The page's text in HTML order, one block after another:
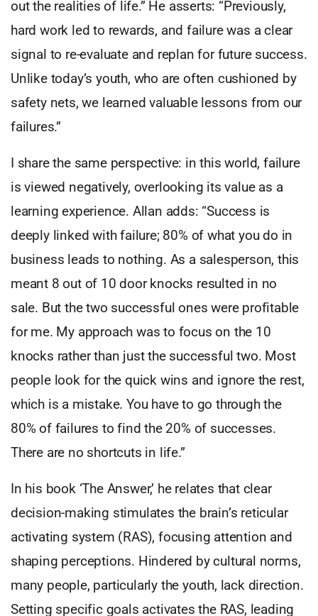
out the realities of life.” He asserts: “Previously,
hard work led to rewards, and failure was a clear
signal to re-evaluate and replan for future success.
Unlike today’s youth, who are often cushioned by
safety nets, we learned valuable lessons from our
failures.”
I share the same perspective: in this world, failure
is viewed negatively, overlooking its value as a
learning experience. Allan adds: “Success is
deeply linked with failure; 80% of what you do in
business leads to nothing. As a salesperson, this
meant 8 out of 10 door knocks resulted in no
sale. But the two successful ones were profitable
for me. My approach was to focus on the 10
knocks rather than just the successful two. Most
people look for the quick wins and ignore the rest,
which is a mistake. You have to go through the
80% of failures to find the 20% of successes.
There are no shortcuts in life.”
In his book ‘The Answer,’ he relates that clear
decision-making stimulates the brain’s reticular
activating system (RAS), focusing attention and
shaping perceptions. Hindered by cultural norms,
many people, particularly the youth, lack direction.
Setting specific goals activates the RAS, leading